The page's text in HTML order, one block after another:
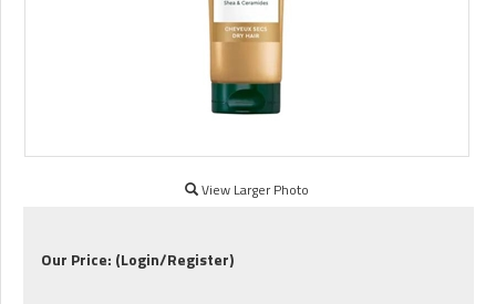
View Larger Photo
Our Price: (Login/Register)